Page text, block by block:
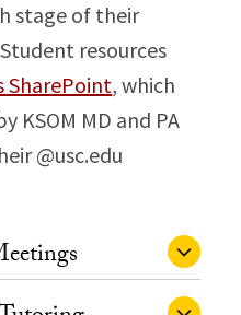
stage of their
resources
SharePoint, which
KSOM MD and PA
@usc.edu